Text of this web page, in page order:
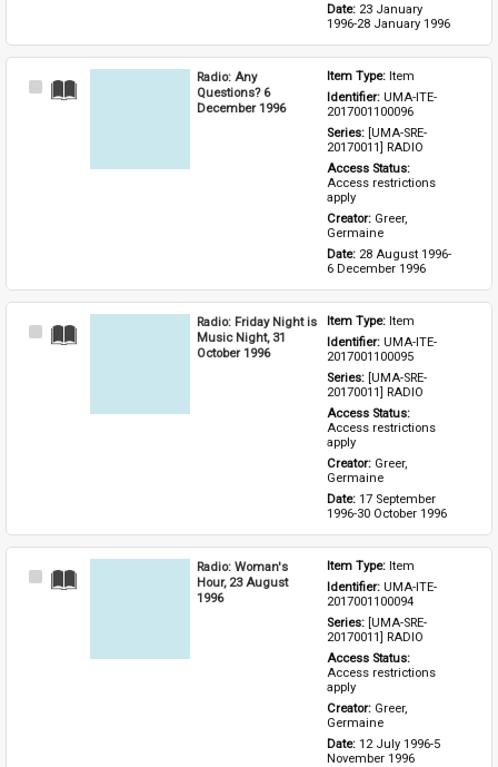
Date: 23 January
1996-28 January 1996
Select
Radio: Any
Questions? 6
December 1996
Item Type: Item
Identifier: UMA-ITE-
2017001100096
Series: [UMA-SRE-
20170011] RADIO
Access restrictions
apply
Creator: Greer,
Germaine
Date: 28 August 1996-
6 December 1996
Select
Radio: Friday Night is
Music Night, 31
October 1996
Item Type: Item
Identifier: UMA-ITE-
2017001100095
Series: [UMA-SRE-
20170011] RADIO
Access restrictions
apply
Creator: Greer,
Germaine
Date: 17 September
1996-30 October 1996
Select
Radio: Woman's
Hour, 23 August
1996
Item Type: Item
Identifier: UMA-ITE-
2017001100094
Series: [UMA-SRE-
20170011] RADIO
Access restrictions
apply
Creator: Greer,
Germaine
Date: 12 July 1996-5
November 1996